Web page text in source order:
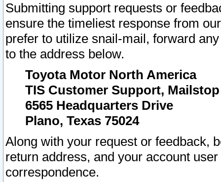
Submitting support requests or
ensure the timeliest response from
prefer to utilize snail-mail, forward
to the address below.
Toyota Motor North America
TIS Customer Support, Mailstop
6565 Headquarters Drive
Plano, Texas 75024
Along with your request or feedback,
return address, and your account
correspondence.